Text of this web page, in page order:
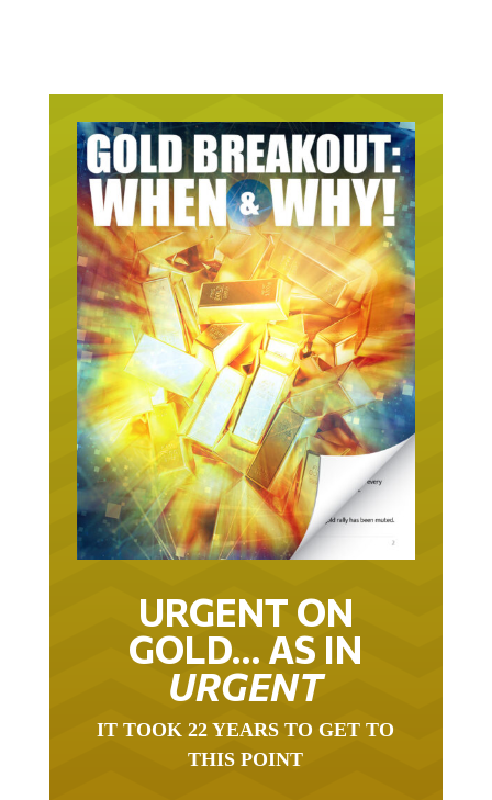
URGENT ON
GOLD… AS IN
URGENT
IT TOOK 22 YEARS TO GET TO
THIS POINT